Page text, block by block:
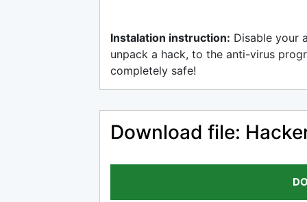
Instalation instruction: Disable your
unpack a hack, to the anti-virus
completely safe!
Download file: